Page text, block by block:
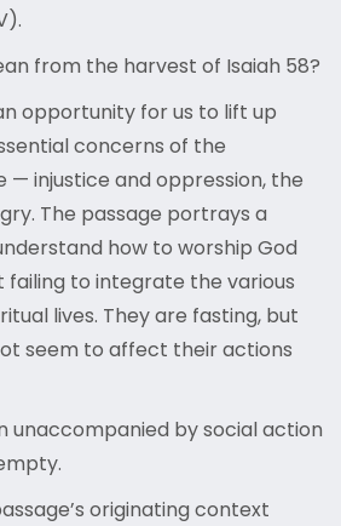
from the harvest of Isaiah 58?
opportunity for us to lift up
concerns of the
injustice and oppression, the
The passage portrays a
how to worship God
to integrate the various
lives. They are fasting, but
seem to affect their actions
unaccompanied by social action
originating context